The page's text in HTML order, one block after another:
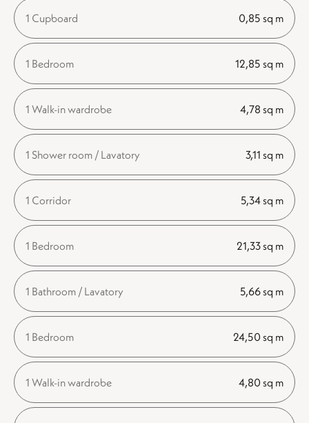
1 Cupboard 0,85 sq m
1 Bedroom 12,85 sq m
1 Walk-in wardrobe 4,78 sq m
1 Shower room / Lavatory 3,11 sq m
1 Corridor 5,34 sq m
1 Bedroom 21,33 sq m
1 Bathroom / Lavatory 5,66 sq m
1 Bedroom 24,50 sq m
1 Walk-in wardrobe 4,80 sq m